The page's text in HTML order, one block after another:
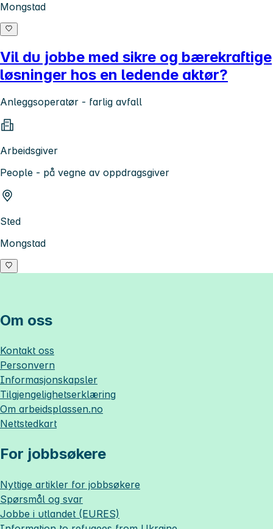
Mongstad
Vil du jobbe med sikre og bærekraftige
løsninger hos en ledende aktør?
Anleggsoperatør - farlig avfall
Arbeidsgiver
People - på vegne av oppdragsgiver
Sted
Mongstad
Om oss
Kontakt oss
Personvern
Informasjonskapsler
Tilgjengelighetserklæring
Om arbeidsplassen.no
Nettstedkart
For jobbsøkere
Nyttige artikler for jobbsøkere
Spørsmål og svar
Jobbe i utlandet (EURES)